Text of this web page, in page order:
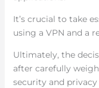
It’s crucial to take
using a VPN and a
Ultimately, the
after carefully
security and privacy